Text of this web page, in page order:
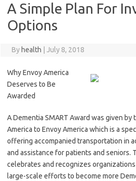
A Simple Plan For
Options
By health July 8, 2018
Why Envoy America
Deserves to Be
Awarded
A Dementia SMART Award was given
America to Envoy America which is a
offering accompanied transportation in
and assistance for patients and seniors.
celebrates and recognizes
large-scale efforts to become more